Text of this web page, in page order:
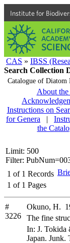
Institute for
CAS » IBSS
Search Collection
Catalogue of Diatom
About
Instructions on
for Genera
|
the
Limit: 500
Filter:
1 of 1 Records
1 of 1 Pages
#
3226
Okuno, H.
The fine
In: J. Tokida
Japan. Junk.